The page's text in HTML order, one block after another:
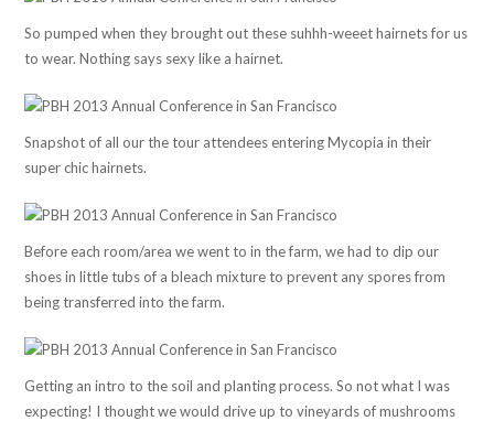
So pumped when they brought out these suhhh-weeet hairnets for us
to wear. Nothing says sexy like a hairnet.
Snapshot of all our the tour attendees entering Mycopia in their
super chic hairnets.
Before each room/area we went to in the farm, we had to dip our
shoes in little tubs of a bleach mixture to prevent any spores from
being transferred into the farm.
Getting an intro to the soil and planting process. So not what I was
expecting! I thought we would drive up to vineyards of mushrooms